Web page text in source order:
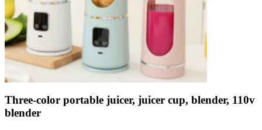
Three-color portable juicer, juicer cup, blender, 110v
blender